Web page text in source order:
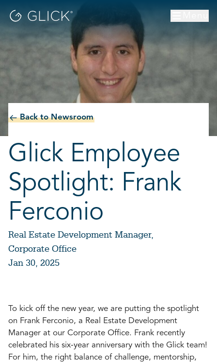
Back to Newsroom
Glick Employee
Spotlight: Frank
Ferconio
Real Estate Development Manager,
Corporate Office
Jan 30, 2025
To kick off the new year, we are putting the spotlight
on Frank Ferconio, a Real Estate Development
Manager at our Corporate Office. Frank recently
celebrated his six-year anniversary with the Glick team!
For him, the right balance of challenge, mentorship,